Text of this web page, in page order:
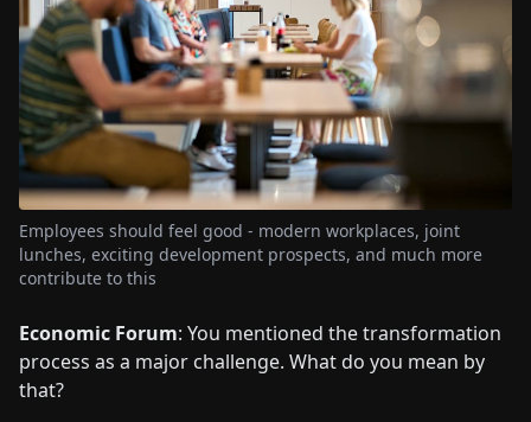
Employees should feel good - modern workplaces, joint
lunches, exciting development prospects, and much more
contribute to this
Economic Forum: You mentioned the transformation
process as a major challenge. What do you mean by
that?